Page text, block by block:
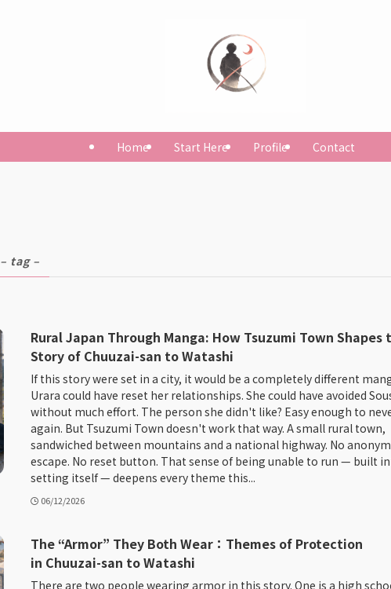
Home Start Here Profile Contact
– tag –
Rural Japan Through Manga: How Tsuzumi Town Shapes
Story of Chuuzai-san to Watashi
If this story were set in a city, it would be a completely different
Urara could have reset her relationships. She could have avoided
without much effort. The person she didn't like? Easy enough to
again. But Tsuzumi Town doesn't work that way. A small rural town,
sandwiched between mountains and a national highway. No
escape. No reset button. That sense of being unable to run — built
setting itself — deepens every theme this...
06/12/2026
The “Armor” They Both Wear：Themes of Protection
in Chuuzai-san to Watashi
There are two people wearing armor in this story. One is a high